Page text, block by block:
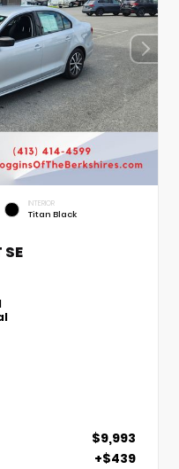
INTERIOR
Titan Black
$9,993
+$439